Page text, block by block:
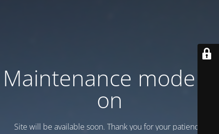
Maintenance mode is
on
Site will be available soon. Thank you for your patience!